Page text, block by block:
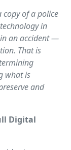
copy of a police
in
an accident —
That is
what is
and
Digital